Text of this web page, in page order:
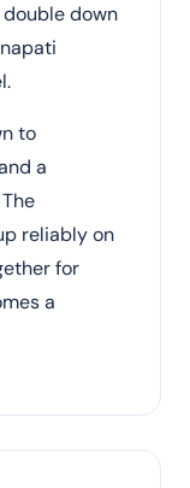
down
to
a
reliably on
for
a